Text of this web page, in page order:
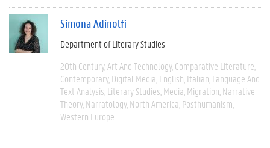
Simona Adinolfi
Department of Literary Studies
20th Century Art And Technology Comparative Literature
Contemporary Digital Media English Italian Language And
Text Analysis Literary Studies Media Migration Narrative
Theory Narratology North America Posthumanism
Western Europe